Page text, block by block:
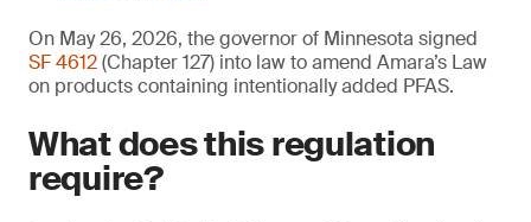
On May 26, 2026, the governor of Minnesota signed
SF 4612(Chapter 127) into law to amend Amara’s Law
on products containing intentionally added PFAS.
What does this regulation
require?